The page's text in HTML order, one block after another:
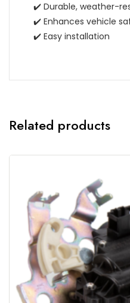
✔️ Durable, weather-
✔️ Enhances vehicle
✔️ Easy installation
Related products